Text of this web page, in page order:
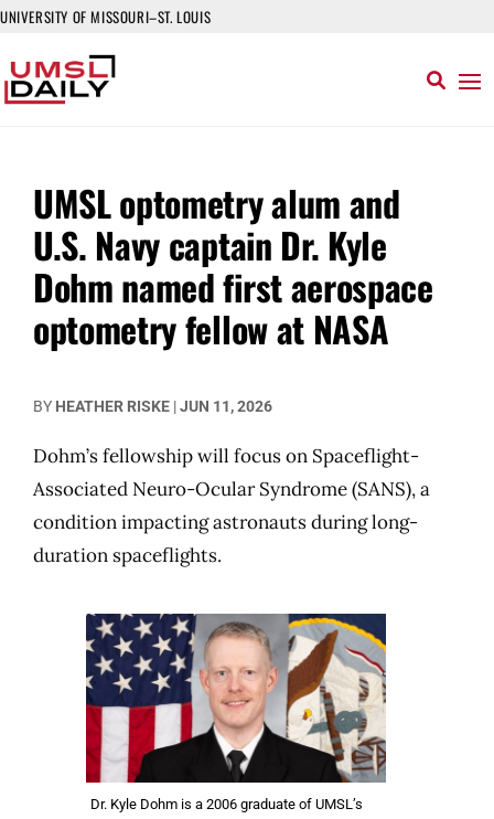
UNIVERSITY OF MISSOURI–ST. LOUIS
UMSL optometry alum and
U.S. Navy captain Dr. Kyle
Dohm named first aerospace
optometry fellow at NASA
BY HEATHER RISKE |JUN 11, 2026
Dohm’s fellowship will focus on Spaceflight-
Associated Neuro-Ocular Syndrome (SANS), a
condition impacting astronauts during long-
duration spaceflights.
Dr. Kyle Dohm is a 2006 graduate of UMSL’s